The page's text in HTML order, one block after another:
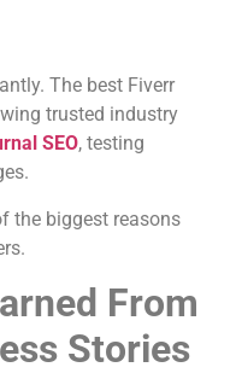
The best Fiverr
trusted industry
SEO, testing
the biggest reasons
From
Stories